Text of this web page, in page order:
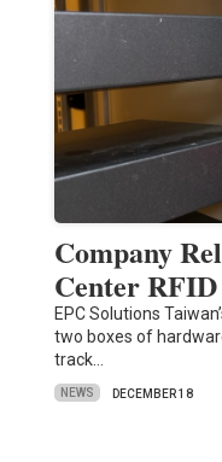
Company
Center
EPC Solutions
two boxes of
track…
NEWS DECEMBER 18